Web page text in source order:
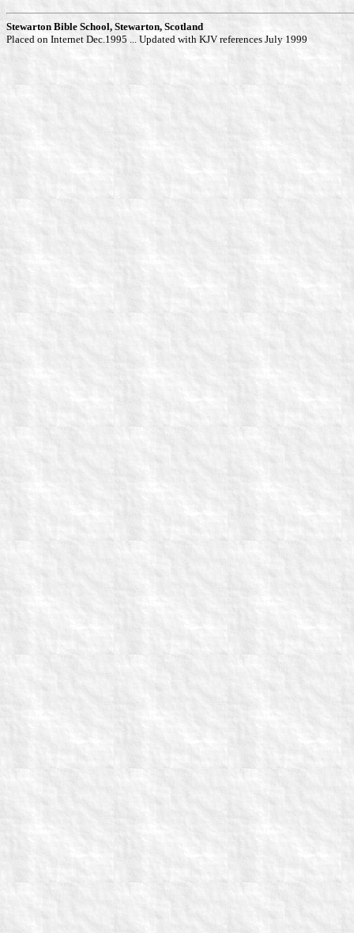
Stewarton Bible School, Stewarton, Scotland
Placed on Internet Dec.1995 ... Updated with KJV references July 1999